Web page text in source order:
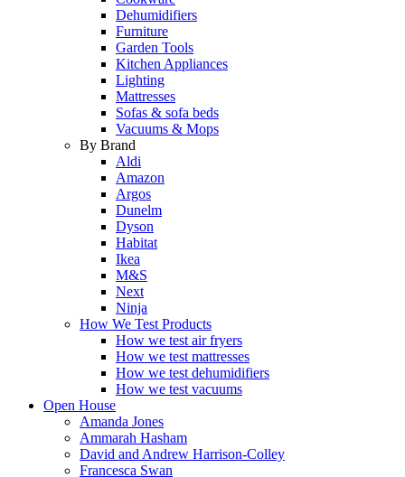
Dehumidifiers
Furniture
Garden Tools
Kitchen Appliances
Lighting
Mattresses
Sofas & sofa beds
Vacuums & Mops
By Brand
Aldi
Amazon
Argos
Dunelm
Dyson
Habitat
Ikea
M&S
Next
Ninja
How We Test Products
How we test air fryers
How we test mattresses
How we test dehumidifiers
How we test vacuums
Open House
Amanda Jones
Ammarah Hasham
David and Andrew Harrison-Colley
Francesca Swan